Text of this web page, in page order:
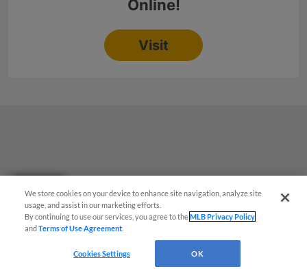
We store cookies on your device to enhance site navigation, analyze site
usage, and assist in our marketing efforts.
By continuing to use our services, you agree to theMLB Privacy Policy
andTerms of Use Agreement
Cookies Settings OK